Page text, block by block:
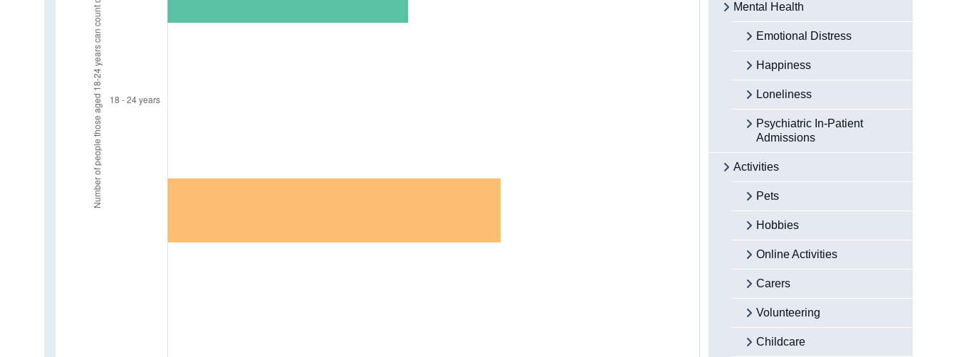
Mental Health
Emotional Distress
Happiness
Loneliness
Psychiatric In-Patient
Admissions
Activities
Pets
Hobbies
Online Activities
Carers
Volunteering
Childcare